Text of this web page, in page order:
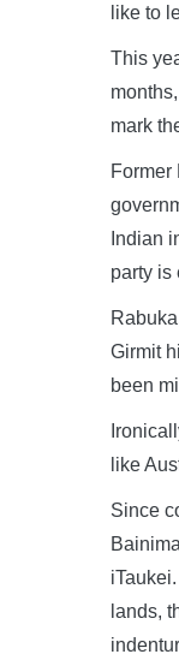
like to
This
mark
Former
Indian
party is
Girmit
been
like
Since
lands,